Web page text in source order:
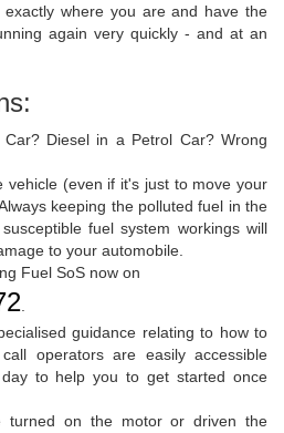
where you are and have the
again very quickly - and at an
Diesel in a Petrol Car? Wrong
vehicle (even if it's just to move your
keeping the polluted fuel in the
fuel system workings will
to your automobile.
Fuel SoS now on
.
guidance relating to how to
operators are easily accessible
to help you to get started once
turned on the motor or driven the